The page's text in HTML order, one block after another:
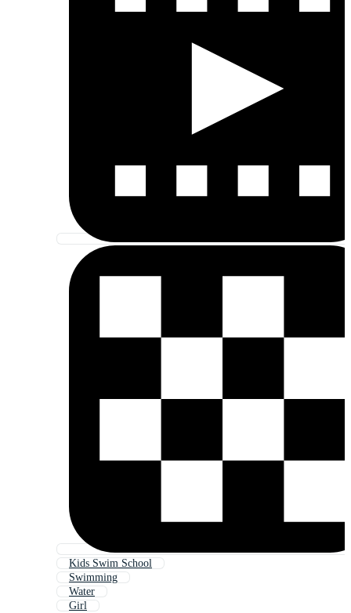
Kids Swim School
Swimming
Water
Girl